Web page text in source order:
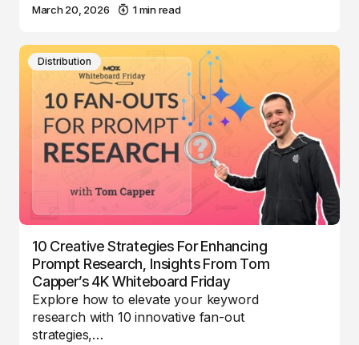
March 20, 2026 1 min read
Distribution
10 Creative Strategies For Enhancing
Prompt Research, Insights From Tom
Capper’s 4K Whiteboard Friday
Explore how to elevate your keyword
research with 10 innovative fan-out
strategies,…